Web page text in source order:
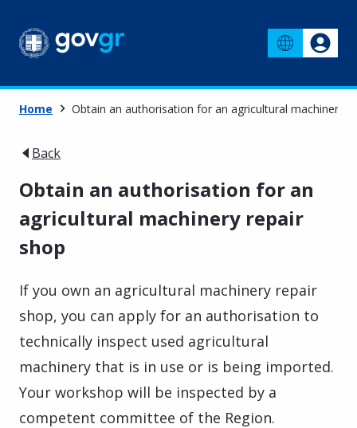
Home Obtain an authorisation for an agricultural machinery
Back
Obtain an authorisation for an
agricultural machinery repair
shop
If you own an agricultural machinery repair
shop, you can apply for an authorisation to
technically inspect used agricultural
machinery that is in use or is being imported.
Your workshop will be inspected by a
competent committee of the Region.